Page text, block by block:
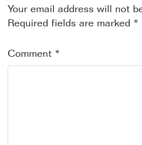
Your email address will not
Required fields are marked *
Comment *